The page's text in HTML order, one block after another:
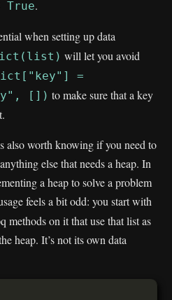
True.
when setting up data
will let you avoid
=
[]) to make sure that a key
also worth knowing if you need to
else that needs a heap. In
a heap to solve a problem
feels a bit odd: you start with
methods on it that use that list as
heap. It’s not its own data